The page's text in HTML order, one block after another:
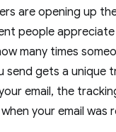
are opening up
people appreciate
many times
send gets a unique
email, the
your email was